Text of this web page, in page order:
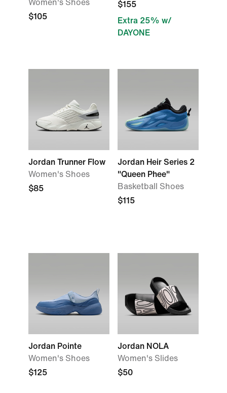
Women's Shoes
$105
$155
Extra 25% w/
DAYONE
Jordan Trunner Flow
Women's Shoes
$85
Jordan Heir Series 2
"Queen Phee"
Basketball Shoes
$115
Jordan Pointe
Women's Shoes
$125
Jordan NOLA
Women's Slides
$50